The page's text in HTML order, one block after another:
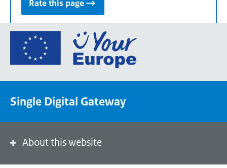
Rate this page
Go
the
portal
Single Digital Gateway
About this website